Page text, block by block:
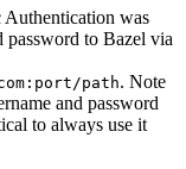
was
password to Bazel via
path. Note
and password
to always use it